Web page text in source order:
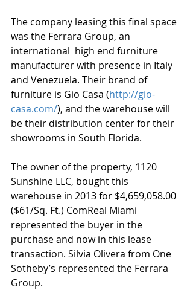
The company leasing this final space
was the Ferrara Group, an
international  high end furniture
manufacturer with presence in Italy
and Venezuela. Their brand of
furniture is Gio Casa (http://gio-
casa.com/), and the warehouse will
be their distribution center for their
showrooms in South Florida.
The owner of the property, 1120
Sunshine LLC, bought this
warehouse in 2013 for $4,659,058.00
($61/Sq. Ft.) ComReal Miami
represented the buyer in the
purchase and now in this lease
transaction. Silvia Olivera from One
Sotheby’s represented the Ferrara
Group.